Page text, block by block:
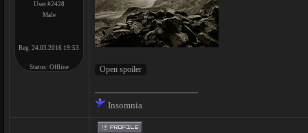
User #2428
Male
Reg. 24.03.2016 19:53
Status: Offline
Insomnia